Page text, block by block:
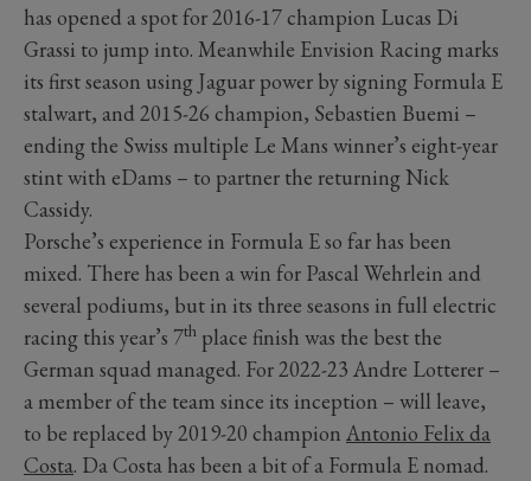
has opened a spot for 2016-17 champion Lucas Di
Grassi to jump into. Meanwhile Envision Racing marks
its first season using Jaguar power by signing Formula E
stalwart, and 2015-26 champion, Sebastien Buemi –
ending the Swiss multiple Le Mans winner’s eight-year
stint with eDams – to partner the returning Nick
Cassidy.
Porsche’s experience in Formula E so far has been
mixed. There has been a win for Pascal Wehrlein and
several podiums, but in its three seasons in full electric
racing this year’s 7th place finish was the best the
German squad managed. For 2022-23 Andre Lotterer –
a member of the team since its inception – will leave,
to be replaced by 2019-20 champion Antonio Felix da
Costa. Da Costa has been a bit of a Formula E nomad.